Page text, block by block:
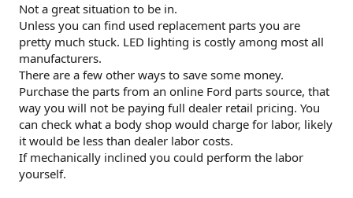
Not a great situation to be in.
Unless you can find used replacement parts you are
pretty much stuck. LED lighting is costly among most all
manufacturers.
There are a few other ways to save some money.
Purchase the parts from an online Ford parts source, that
way you will not be paying full dealer retail pricing. You
can check what a body shop would charge for labor, likely
it would be less than dealer labor costs.
If mechanically inclined you could perform the labor
yourself.